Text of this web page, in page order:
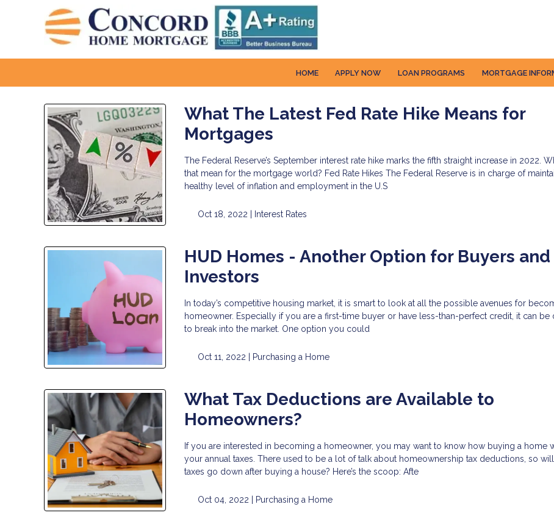
HOME APPLY NOW LOAN PROGRAMS MORTGAGE
What The Latest Fed Rate Hike Means for
Mortgages
The Federal Reserve’s September interest rate hike marks the fifth straight increase in 2022.
that mean for the mortgage world? Fed Rate Hikes The Federal Reserve is in charge of
healthy level of inflation and employment in the U.S
Oct 18, 2022 | Interest Rates
HUD Homes - Another Option for Buyers and
Investors
In today’s competitive housing market, it is smart to look at all the possible avenues for
homeowner. Especially if you are a first-time buyer or have less-than-perfect credit, it can be
to break into the market. One option you could
Oct 11, 2022 | Purchasing a Home
What Tax Deductions are Available to
Homeowners?
If you are interested in becoming a homeowner, you may want to know how buying a home
your annual taxes. There used to be a lot of talk about homeownership tax deductions, so
taxes go down after buying a house? Here’s the scoop: Afte
Oct 04, 2022 | Purchasing a Home